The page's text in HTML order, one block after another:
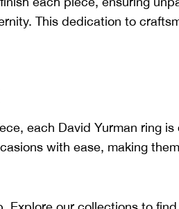
This dedication to
each David Yurman ring
with ease, making